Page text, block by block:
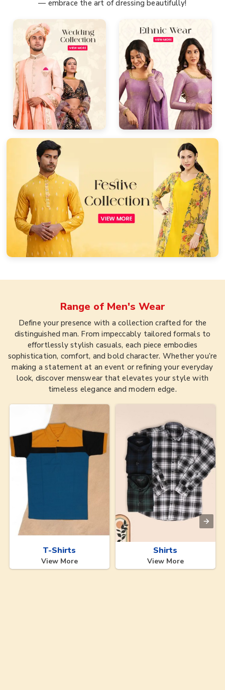
— embrace the art of dressing beautifully!
Range of Men's Wear
Define your presence with a collection crafted for the
distinguished man. From impeccably tailored formals to
effortlessly stylish casuals, each piece embodies
sophistication, comfort, and bold character. Whether you’re
making a statement at an event or refining your everyday
look, discover menswear that elevates your style with
timeless elegance and modern edge.
T-Shirts
View More
Shirts
View More